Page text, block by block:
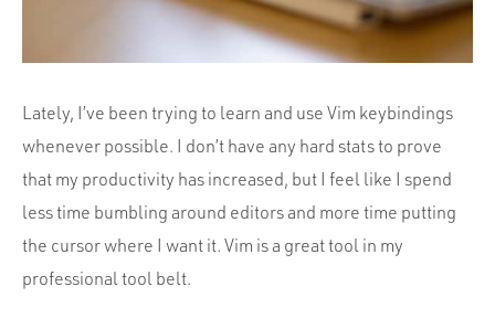
Lately, I’ve been trying to learn and use Vim keybindings
whenever possible. I don’t have any hard stats to prove
that my productivity has increased, but I feel like I spend
less time bumbling around editors and more time putting
the cursor where I want it. Vim is a great tool in my
professional tool belt.